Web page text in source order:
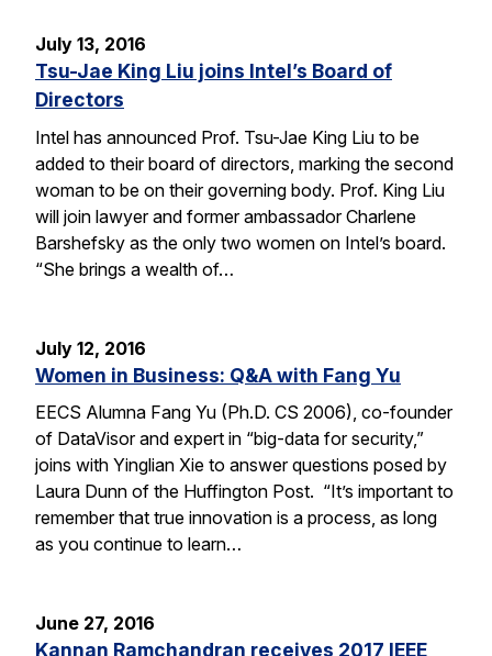
July 13, 2016
Tsu-Jae King Liu joins Intel’s Board of
Directors
Intel has announced Prof. Tsu-Jae King Liu to be
added to their board of directors, marking the second
woman to be on their governing body. Prof. King Liu
will join lawyer and former ambassador Charlene
Barshefsky as the only two women on Intel’s board.
“She brings a wealth of…
July 12, 2016
Women in Business: Q&A with Fang Yu
EECS Alumna Fang Yu (Ph.D. CS 2006), co-founder
of DataVisor and expert in “big-data for security,”
joins with Yinglian Xie to answer questions posed by
Laura Dunn of the Huffington Post. “It’s important to
remember that true innovation is a process, as long
as you continue to learn…
June 27, 2016
Kannan Ramchandran receives 2017 IEEE